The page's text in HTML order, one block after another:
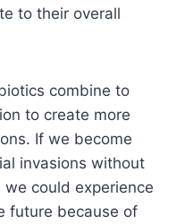
to their overall
combine to
to create more
If we become
invasions without
could experience
future because of